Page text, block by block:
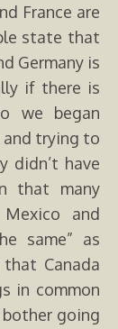
France are
state that
Germany is
if there is
we began
trying to
didn’t have
that many
and
same” as
Canada
in common
bother going